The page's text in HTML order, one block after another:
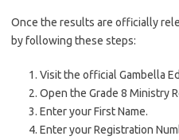
Once the results are officially
by following these steps:
Visit the official Gambella
Open the Grade 8 Ministry
Enter your First Name.
Enter your Registration